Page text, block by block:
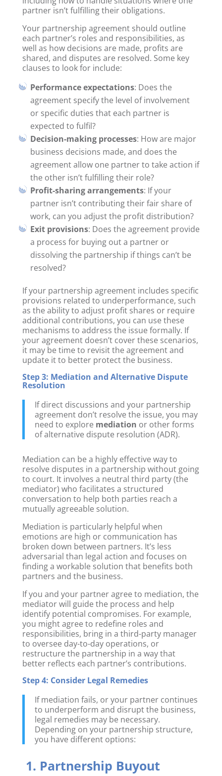
partner isn’t fulfilling their obligations.
Your partnership agreement should outline
each partner’s roles and responsibilities, as
well as how decisions are made, profits are
shared, and disputes are resolved. Some key
clauses to look for include:
Performance expectations: Does the
agreement specify the level of involvement
or specific duties that each partner is
expected to fulfil?
Decision-making processes: How are major
business decisions made, and does the
agreement allow one partner to take action if
the other isn’t fulfilling their role?
Profit-sharing arrangements: If your
partner isn’t contributing their fair share of
work, can you adjust the profit distribution?
Exit provisions: Does the agreement provide
a process for buying out a partner or
dissolving the partnership if things can’t be
resolved?
If your partnership agreement includes specific
provisions related to underperformance, such
as the ability to adjust profit shares or require
additional contributions, you can use these
mechanisms to address the issue formally. If
your agreement doesn’t cover these scenarios,
it may be time to revisit the agreement and
update it to better protect the business.
Step 3: Mediation and Alternative Dispute
Resolution
If direct discussions and your partnership
agreement don’t resolve the issue, you may
need to explore mediation or other forms
of alternative dispute resolution (ADR).
Mediation can be a highly effective way to
resolve disputes in a partnership without going
to court. It involves a neutral third party (the
mediator) who facilitates a structured
conversation to help both parties reach a
mutually agreeable solution.
Mediation is particularly helpful when
emotions are high or communication has
broken down between partners. It’s less
adversarial than legal action and focuses on
finding a workable solution that benefits both
partners and the business.
If you and your partner agree to mediation, the
mediator will guide the process and help
identify potential compromises. For example,
you might agree to redefine roles and
responsibilities, bring in a third-party manager
to oversee day-to-day operations, or
restructure the partnership in a way that
better reflects each partner’s contributions.
Step 4: Consider Legal Remedies
If mediation fails, or your partner continues
to underperform and disrupt the business,
legal remedies may be necessary.
Depending on your partnership structure,
you have different options:
1. Partnership Buyout